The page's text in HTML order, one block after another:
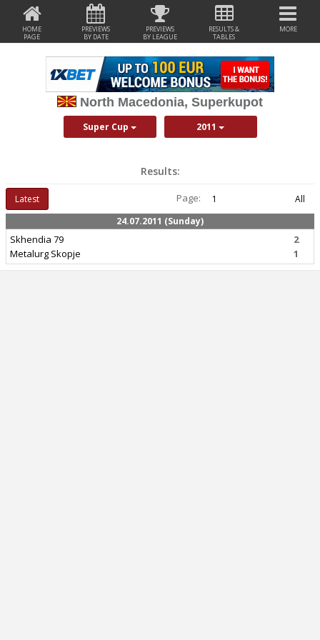
HOME
PAGE
PREVIEWS
BY DATE
PREVIEWS
BY LEAGUE
RESULTS &
TABLES
MORE
North Macedonia, Superkupot
Super Cup 2011
Results:
Latest Page: 1
All
24.07.2011 (Sunday)
Skhendia 79
Metalurg Skopje
2
1